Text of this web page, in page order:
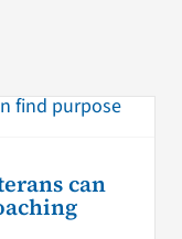
can